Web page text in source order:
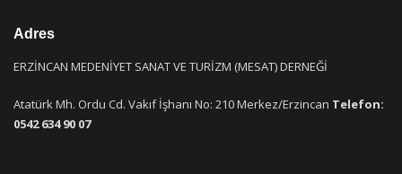
Adres
ERZİNCAN MEDENİYET SANAT VE TURİZM (MESAT) DERNEĞİ
Atatürk Mh. Ordu Cd. Vakıf İşhanı No: 210 Merkez/Erzincan Telefon:
0542 634 90 07